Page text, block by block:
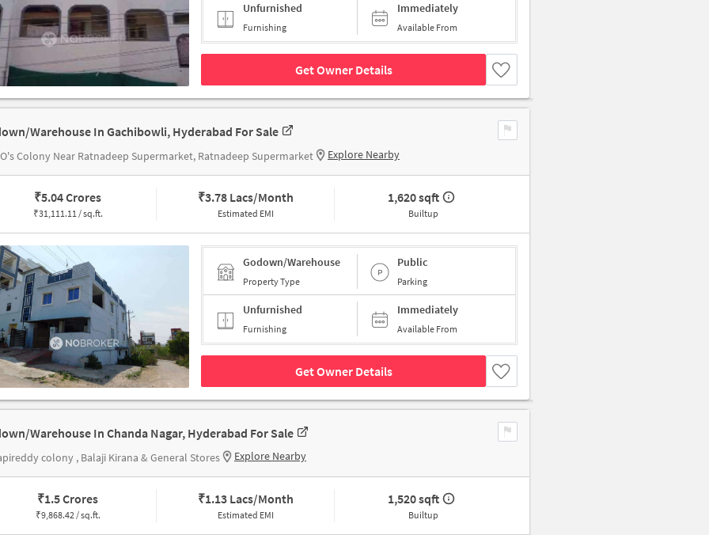
Unfurnished
Furnishing
Immediately
Available From
Get Owner Details
Warehouse In Gachibowli, Hyderabad For Sale
Colony Near Ratnadeep Supermarket, Ratnadeep Supermarket Explore Nearby
₹5.04 Crores
₹31,111.11 / sq.ft.
₹3.78 Lacs/Month
Estimated EMI
1,620 sqft
Builtup
Godown/Warehouse
Property Type
Public
Parking
Unfurnished
Furnishing
Immediately
Available From
Get Owner Details
Warehouse In Chanda Nagar, Hyderabad For Sale
colony , Balaji Kirana & General Stores Explore Nearby
₹1.5 Crores
₹9,868.42 / sq.ft.
₹1.13 Lacs/Month
Estimated EMI
1,520 sqft
Builtup